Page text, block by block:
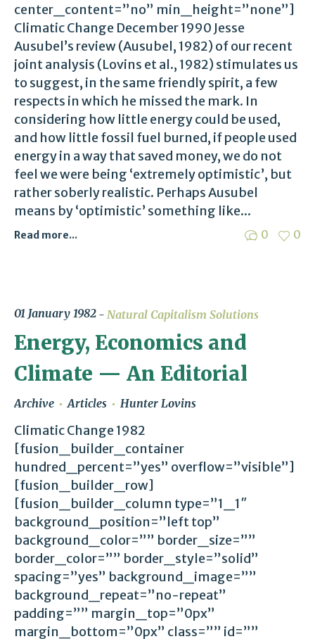
center_content=”no” min_height=”none”]
Climatic Change December 1990 Jesse
Ausubel’s review (Ausubel, 1982) of our recent
joint analysis (Lovins et al., 1982) stimulates us
to suggest, in the same friendly spirit, a few
respects in which he missed the mark. In
considering how little energy could be used,
and how little fossil fuel burned, if people used
energy in a way that saved money, we do not
feel we were being ‘extremely optimistic’, but
rather soberly realistic. Perhaps Ausubel
means by ‘optimistic’ something like...
0 0
Read more...
01 January 1982 Natural Capitalism Solutions
Energy, Economics and
Climate — An Editorial
Archive Articles Hunter Lovins
Climatic Change 1982
[fusion_builder_container
hundred_percent=”yes” overflow=”visible”]
[fusion_builder_row]
[fusion_builder_column type=”1_1″
background_position=”left top”
background_color=”” border_size=””
border_color=”” border_style=”solid”
spacing=”yes” background_image=””
background_repeat=”no-repeat”
padding=”” margin_top=”0px”
margin_bottom=”0px” class=”” id=””